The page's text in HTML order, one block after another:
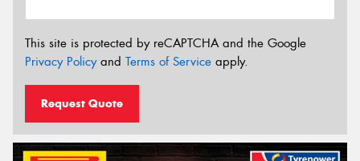
This site is protected by reCAPTCHA and the Google
Privacy Policyand Terms of Service apply.
Request Quote